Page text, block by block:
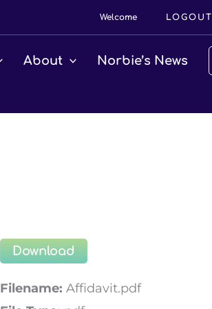
Welcome LOGOUT
About Norbie’s News
Download
Filename: Affidavit.pdf